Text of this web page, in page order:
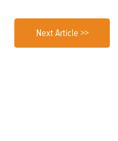
Next Article >>